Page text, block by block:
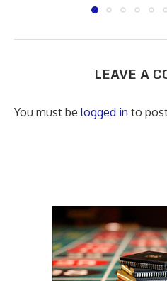
LEAVE A
You must be logged in to